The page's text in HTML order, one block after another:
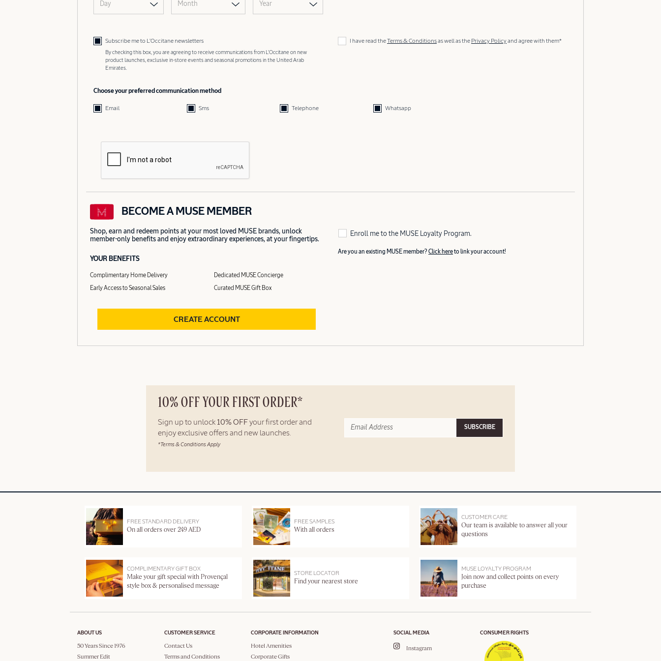
Day Month Year
Subscribe me to L’Occitane newsletters
By checking this box, you are agreeing to receive communications from L'Occitane on new
product launches, exclusive in-store events and seasonal promotions in the United Arab
Emirates.
I have read theTerms & Conditionsas well as the Privacy Policyand agree with them*
Choose your preferred communication method
Email Sms Telephone Whatsapp
BECOME A MUSE MEMBER
Shop, earn and redeem points at your most loved MUSE brands, unlock
member-only benefits and enjoy extraordinary experiences, at your fingertips.
YOUR BENEFITS
Complimentary Home Delivery Dedicated MUSE Concierge
Early Access to Seasonal Sales Curated MUSE Gift Box
CREATE ACCOUNT
Enroll me to the MUSE Loyalty Program.
Are you an existing MUSE member? Click hereto link your account!
10% OFF YOUR FIRST ORDER*
Sign up to unlock 10% OFF your first order and
enjoy exclusive offers and new launches.
*Terms & Conditions Apply
SUBSCRIBE
FREE STANDARD DELIVERY
On all orders over 249 AED
FREE SAMPLES
With all orders
CUSTOMER CARE
Our team is available to answer all your
questions
COMPLIMENTARY GIFT BOX
Make your gift special with Provençal
style box & personalised message
STORE LOCATOR
Find your nearest store
MUSE LOYALTY PROGRAM
Join now and collect points on every
purchase
ABOUT US
50 Years Since 1976
Summer Edit
CUSTOMER SERVICE
Contact Us
Terms and Conditions
CORPORATE INFORMATION
Hotel Amenities
Corporate Gifts
SOCIAL MEDIA
Instagram
CONSUMER RIGHTS